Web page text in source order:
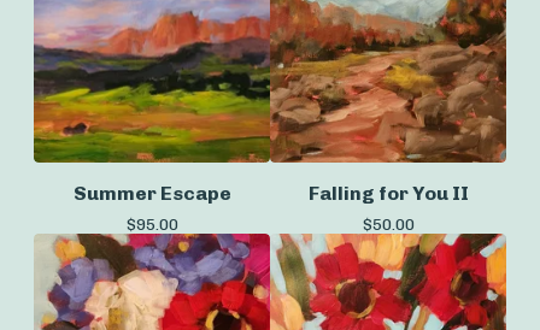
Summer Escape
$95.00
Falling for You II
$50.00